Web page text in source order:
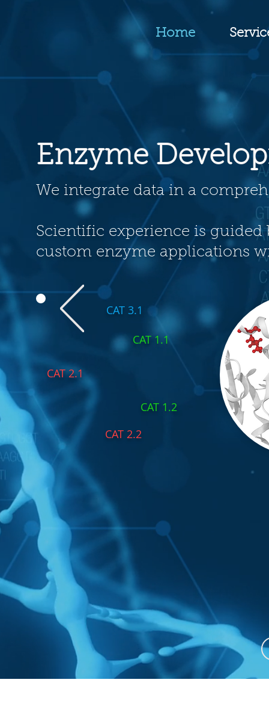
Enzyme
We integrate data in a
Scientific experience is guided
custom enzyme applications
CAT 3.1
CAT 1.1
CAT 2.1
CAT 1.2
CAT 2.2
Home